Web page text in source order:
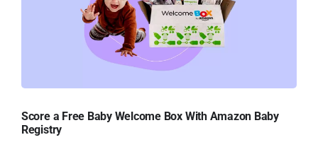
Score a Free Baby Welcome Box With Amazon Baby
Registry